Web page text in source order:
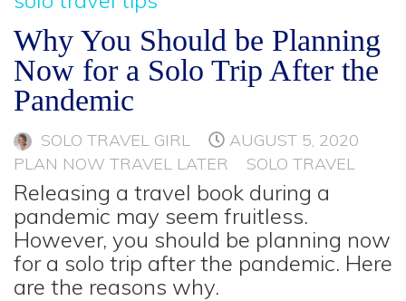
Why You Should be Planning
Now for a Solo Trip After the
Pandemic
SOLO TRAVEL GIRL
AUGUST 5, 2020
PLAN NOW TRAVEL LATER
SOLO TRAVEL
Releasing a travel book during a
pandemic may seem fruitless.
However, you should be planning now
for a solo trip after the pandemic. Here
are the reasons why.